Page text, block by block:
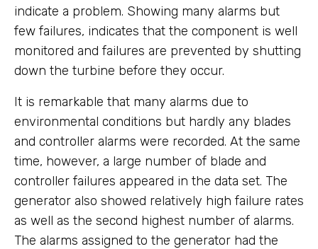
indicate a problem. Showing many alarms but
few failures, indicates that the component is well
monitored and failures are prevented by shutting
down the turbine before they occur.
It is remarkable that many alarms due to
environmental conditions but hardly any blades
and controller alarms were recorded. At the same
time, however, a large number of blade and
controller failures appeared in the data set. The
generator also showed relatively high failure rates
as well as the second highest number of alarms.
The alarms assigned to the generator had the